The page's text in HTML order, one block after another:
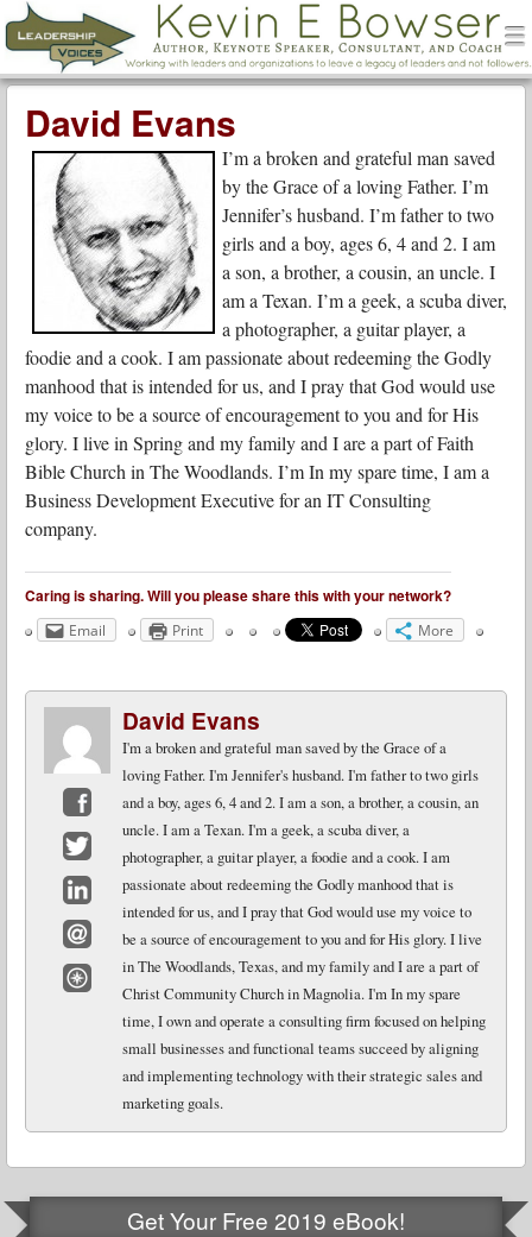
Leadership Voices
Menu
Skip to content
David Evans
I’m a broken and grateful man saved
by the Grace of a loving Father. I’m
Jennifer’s husband. I’m father to two
girls and a boy, ages 6, 4 and 2. I am
a son, a brother, a cousin, an uncle. I
am a Texan. I’m a geek, a scuba diver,
a photographer, a guitar player, a
foodie and a cook. I am passionate about redeeming the Godly
manhood that is intended for us, and I pray that God would use
my voice to be a source of encouragement to you and for His
glory. I live in Spring and my family and I are a part of Faith
Bible Church in The Woodlands. I’m In my spare time, I am a
Business Development Executive for an IT Consulting
company.
Caring is sharing. Will you please share this with your network?
Email Print More
Facebook
Twitter
LinkedIn
Email
David Evans
I'm a broken and grateful man saved by the Grace of a
loving Father. I'm Jennifer's husband. I'm father to two girls
and a boy, ages 6, 4 and 2. I am a son, a brother, a cousin, an
uncle. I am a Texan. I'm a geek, a scuba diver, a
photographer, a guitar player, a foodie and a cook. I am
passionate about redeeming the Godly manhood that is
intended for us, and I pray that God would use my voice to
be a source of encouragement to you and for His glory. I live
in The Woodlands, Texas, and my family and I are a part of
Christ Community Church in Magnolia. I'm In my spare
time, I own and operate a consulting firm focused on helping
small businesses and functional teams succeed by aligning
and implementing technology with their strategic sales and
marketing goals.
Get Your Free 2019 eBook!